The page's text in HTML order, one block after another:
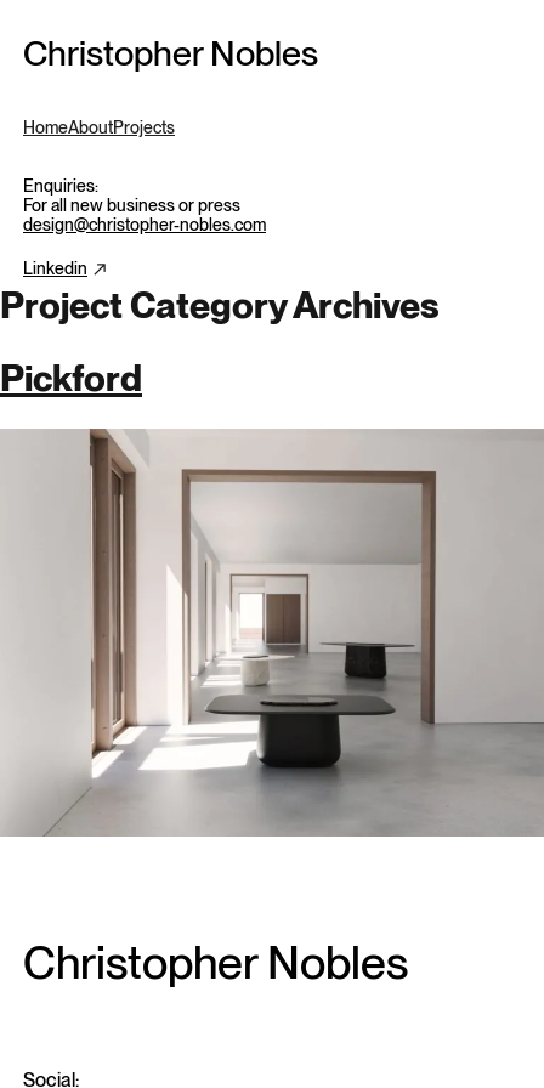
Christopher Nobles
HomeAboutProjects
Enquiries:
For all new business or press
design@christopher-nobles.com
Linkedin
Project Category Archives
Pickford
Social:
Christopher Nobles